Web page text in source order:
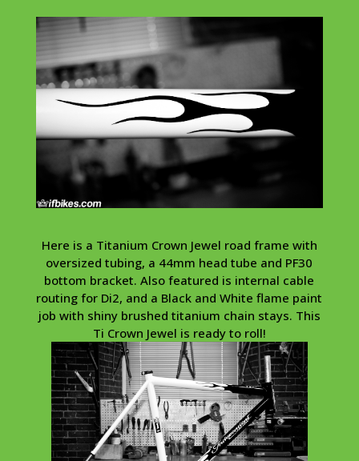
Here is a Titanium Crown Jewel road frame with
oversized tubing, a 44mm head tube and PF30
bottom bracket. Also featured is internal cable
routing for Di2, and a Black and White flame paint
job with shiny brushed titanium chain stays. This
Ti Crown Jewel is ready to roll!